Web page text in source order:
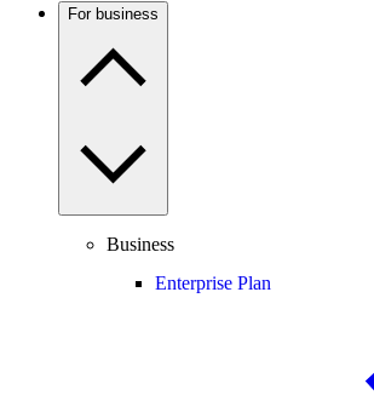
For business
Business
Enterprise Plan